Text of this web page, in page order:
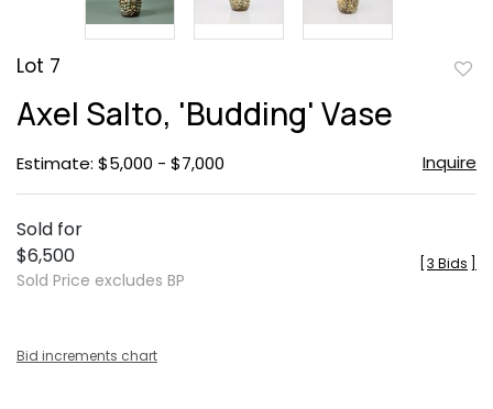
Lot 7
Axel Salto, 'Budding' Vase
Estimate: $5,000 - $7,000 Inquire
Sold for
$6,500
Sold Price excludes BP
3 Bids
Bid increments chart